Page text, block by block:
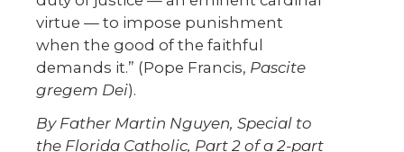
virtue — to impose punishment
when the good of the faithful
demands it.” (Pope Francis, Pascite
gregem Dei).
By Father Martin Nguyen, Special to
the Florida Catholic, Part 2 of a 2-part